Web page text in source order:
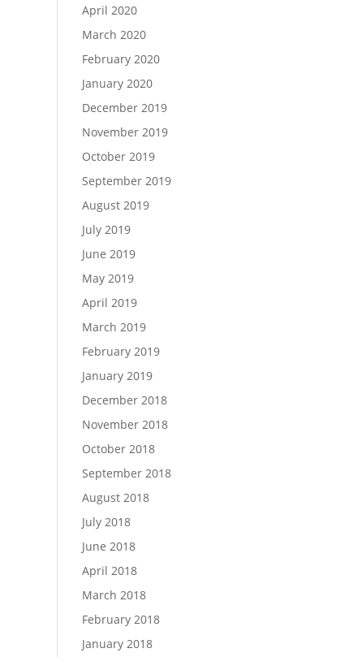
April 2020
March 2020
February 2020
January 2020
December 2019
November 2019
October 2019
September 2019
August 2019
July 2019
June 2019
May 2019
April 2019
March 2019
February 2019
January 2019
December 2018
November 2018
October 2018
September 2018
August 2018
July 2018
June 2018
April 2018
March 2018
February 2018
January 2018